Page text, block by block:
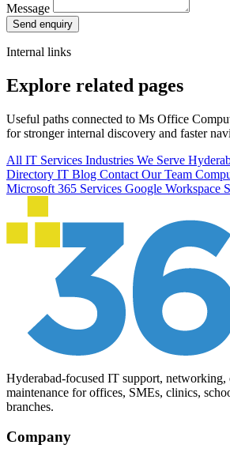
Message
Send enquiry
Internal links
Explore related pages
Useful paths connected to Ms Office
for stronger internal discovery and faster
All IT Services Industries We Serve
Directory IT Blog Contact Our Team
Microsoft 365 Services Google Workspace
Hyderabad-focused IT support, networking,
maintenance for offices, SMEs, clinics,
branches.
Company